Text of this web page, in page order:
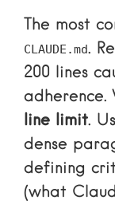
The most
CLAUDE.md.
200 lines
adherence.
line limit.
dense
defining
(what